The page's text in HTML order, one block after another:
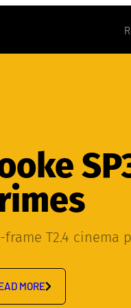
frame T2.4 cinema
MORE